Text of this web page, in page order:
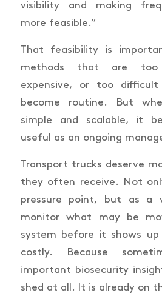
visibility and making
more feasible.”
That feasibility is
methods that are too
expensive, or too
become routine. But
simple and scalable, it
useful as an ongoing
Transport trucks deserve
they often receive. Not
pressure point, but as a
monitor what may be
system before it shows up
costly. Because
important biosecurity
shed at all. It is already on